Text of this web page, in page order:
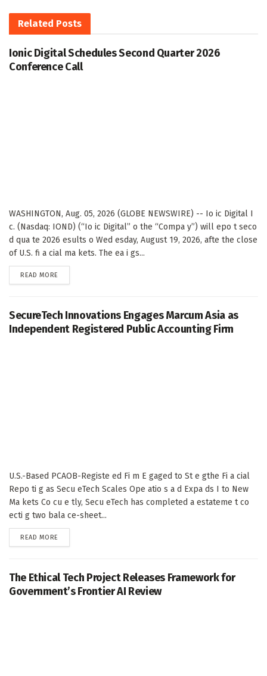
Related Posts
Ionic Digital Schedules Second Quarter 2026
Conference Call
WASHINGTON, Aug. 05, 2026 (GLOBE NEWSWIRE) -- Io ic Digital I
c. (Nasdaq: IOND) (“Io ic Digital” o the “Compa y”) will epo t seco
d qua te 2026 esults o Wed esday, August 19, 2026, afte the close
of U.S. fi a cial ma kets. The ea i gs...
READ MORE
SecureTech Innovations Engages Marcum Asia as
Independent Registered Public Accounting Firm
U.S.-Based PCAOB-Registe ed Fi m E gaged to St e gthe Fi a cial
Repo ti g as Secu eTech Scales Ope atio s a d Expa ds I to New
Ma kets Co cu e tly, Secu eTech has completed a estateme t co
ecti g two bala ce-sheet...
READ MORE
The Ethical Tech Project Releases Framework for
Government’s Frontier AI Review